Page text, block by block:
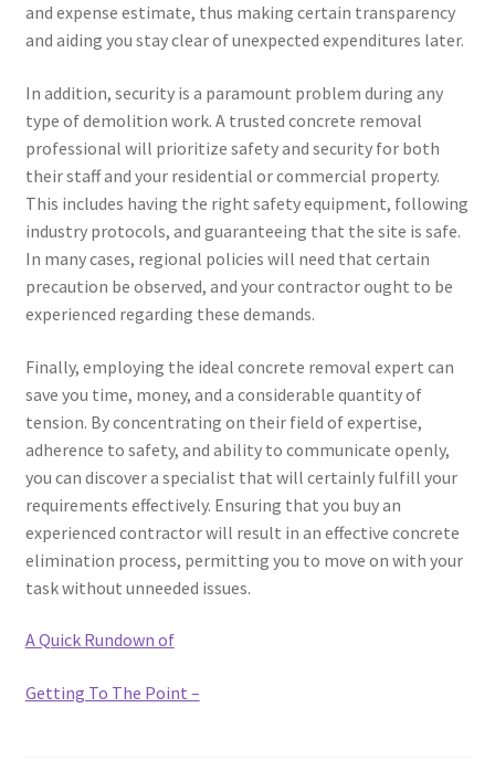
and expense estimate, thus making certain transparency
and aiding you stay clear of unexpected expenditures later.
In addition, security is a paramount problem during any
type of demolition work. A trusted concrete removal
professional will prioritize safety and security for both
their staff and your residential or commercial property.
This includes having the right safety equipment, following
industry protocols, and guaranteeing that the site is safe.
In many cases, regional policies will need that certain
precaution be observed, and your contractor ought to be
experienced regarding these demands.
Finally, employing the ideal concrete removal expert can
save you time, money, and a considerable quantity of
tension. By concentrating on their field of expertise,
adherence to safety, and ability to communicate openly,
you can discover a specialist that will certainly fulfill your
requirements effectively. Ensuring that you buy an
experienced contractor will result in an effective concrete
elimination process, permitting you to move on with your
task without unneeded issues.
A Quick Rundown of
Getting To The Point –